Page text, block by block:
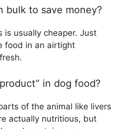
bulk to save money?
is usually cheaper. Just
food in an airtight
in dog food?
of the animal like livers
actually nutritious, but